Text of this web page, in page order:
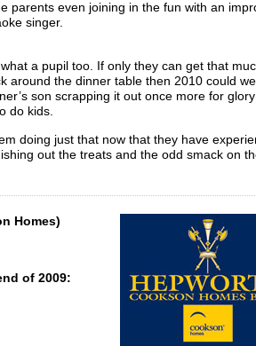
parents even joining in the fun with an
singer.
a pupil too. If only they can get that
around the dinner table then 2010 could
son scrapping it out once more for
do kids.
doing just that now that they have
out the treats and the odd smack on
Homes)
of 2009: